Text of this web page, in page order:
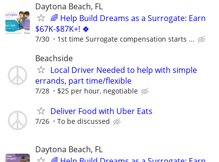
Daytona Beach, FL
🌈 Help Build Dreams as a Surrogate: Earn
$67K-$87K+! 🍀
7/30 1st time Surrogate compensation starts ...
Beachside
Local Driver Needed to help with simple
errands, part time/flexible
7/28 $25 per hour, negotiable
Deliver Food with Uber Eats
7/26 To be discussed
Daytona Beach, FL